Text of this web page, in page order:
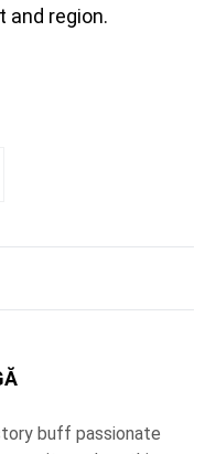
and region.
buff passionate